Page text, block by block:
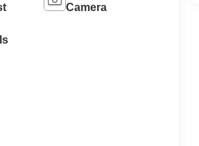
Camera